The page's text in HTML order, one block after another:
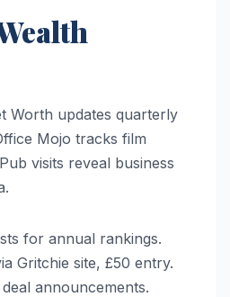
Worth updates quarterly
Mojo tracks film
visits reveal business
for annual rankings.
Gritchie site, £50 entry.
announcements.